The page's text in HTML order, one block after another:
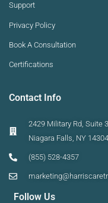
Support
Privacy Policy
Book A Consultation
Certifications
Contact Info
2429 Military Rd, Suite
Niagara Falls, NY 14304
(855) 528-4357
Follow Us